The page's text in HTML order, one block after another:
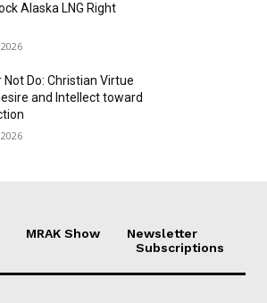
Alaska LNG Right
Not Do: Christian Virtue
and Intellect toward
MRAK Show
Newsletter
Subscriptions